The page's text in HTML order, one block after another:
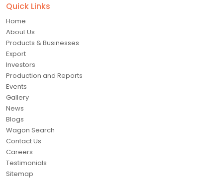
Quick Links
Home
About Us
Products & Businesses
Export
Investors
Production and Reports
Events
Gallery
News
Blogs
Wagon Search
Contact Us
Careers
Testimonials
Sitemap